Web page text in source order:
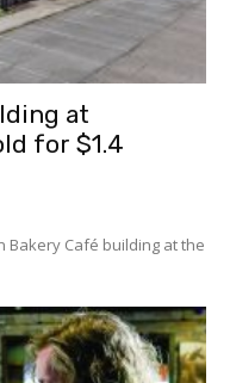
at
for $1.4
Bakery Café building at the